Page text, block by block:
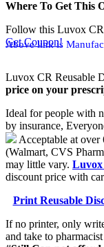
Where To Get This
Follow this Luvox
Get Coupon!
Above link is
Luvox CR Reusable
price on your
Ideal for people with
by insurance,
Acceptable at
(Walmart, CVS
may little vary.
discount price with
Print Reusable
If no printer, only
and take to